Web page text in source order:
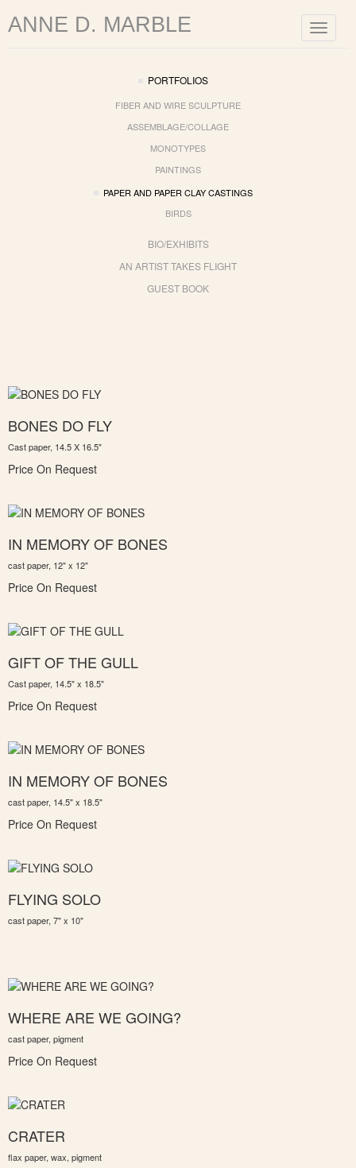
Toggle
ANNE D. MARBLE
PORTFOLIOS
FIBER AND WIRE SCULPTURE
ASSEMBLAGE/COLLAGE
MONOTYPES
PAINTINGS
PAPER AND PAPER CLAY CASTINGS
BIRDS
BIO/EXHIBITS
AN ARTIST TAKES FLIGHT
GUEST BOOK
BONES DO FLY
Cast paper, 14.5 X 16.5"
Price On Request
IN MEMORY OF BONES
cast paper, 12" x 12"
Price On Request
GIFT OF THE GULL
Cast paper, 14.5" x 18.5"
Price On Request
IN MEMORY OF BONES
cast paper, 14.5" x 18.5"
Price On Request
FLYING SOLO
cast paper, 7" x 10"
WHERE ARE WE GOING?
cast paper, pigment
Price On Request
CRATER
flax paper, wax, pigment